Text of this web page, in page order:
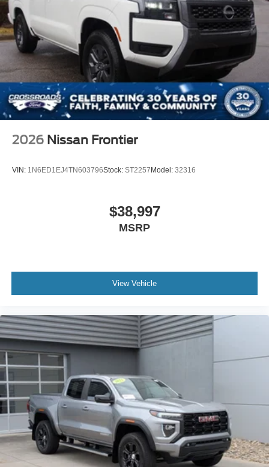
2026 Nissan Frontier
VIN: 1N6ED1EJ4TN603796Stock: ST2257Model: 32316
$38,997
MSRP
View Vehicle